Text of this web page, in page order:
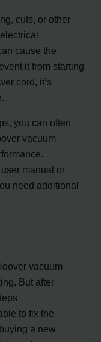
cuts, or other
cause the
it from starting
cord, it’s
you can often
vacuum
manual or
need additional
vacuum
But after
to fix the
a new